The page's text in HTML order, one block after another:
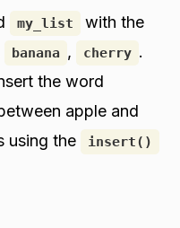
my_list
with the
banana , cherry .
the word
apple and
using the
insert()